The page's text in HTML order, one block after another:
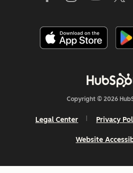
Copyright © 2026
Legal Center Privacy
Website